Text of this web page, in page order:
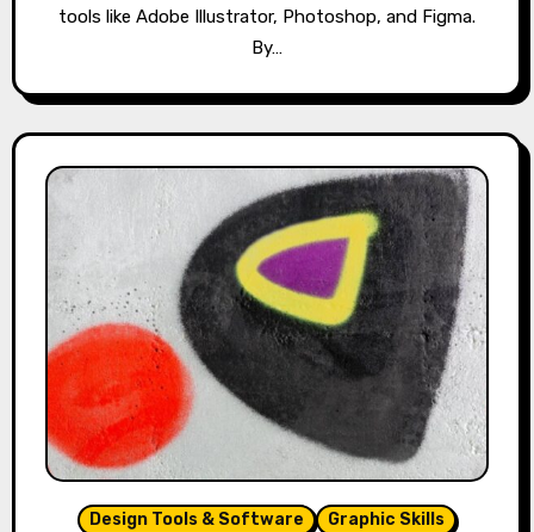
tools like Adobe Illustrator, Photoshop, and Figma.
By…
Design Tools & Software Graphic Skills